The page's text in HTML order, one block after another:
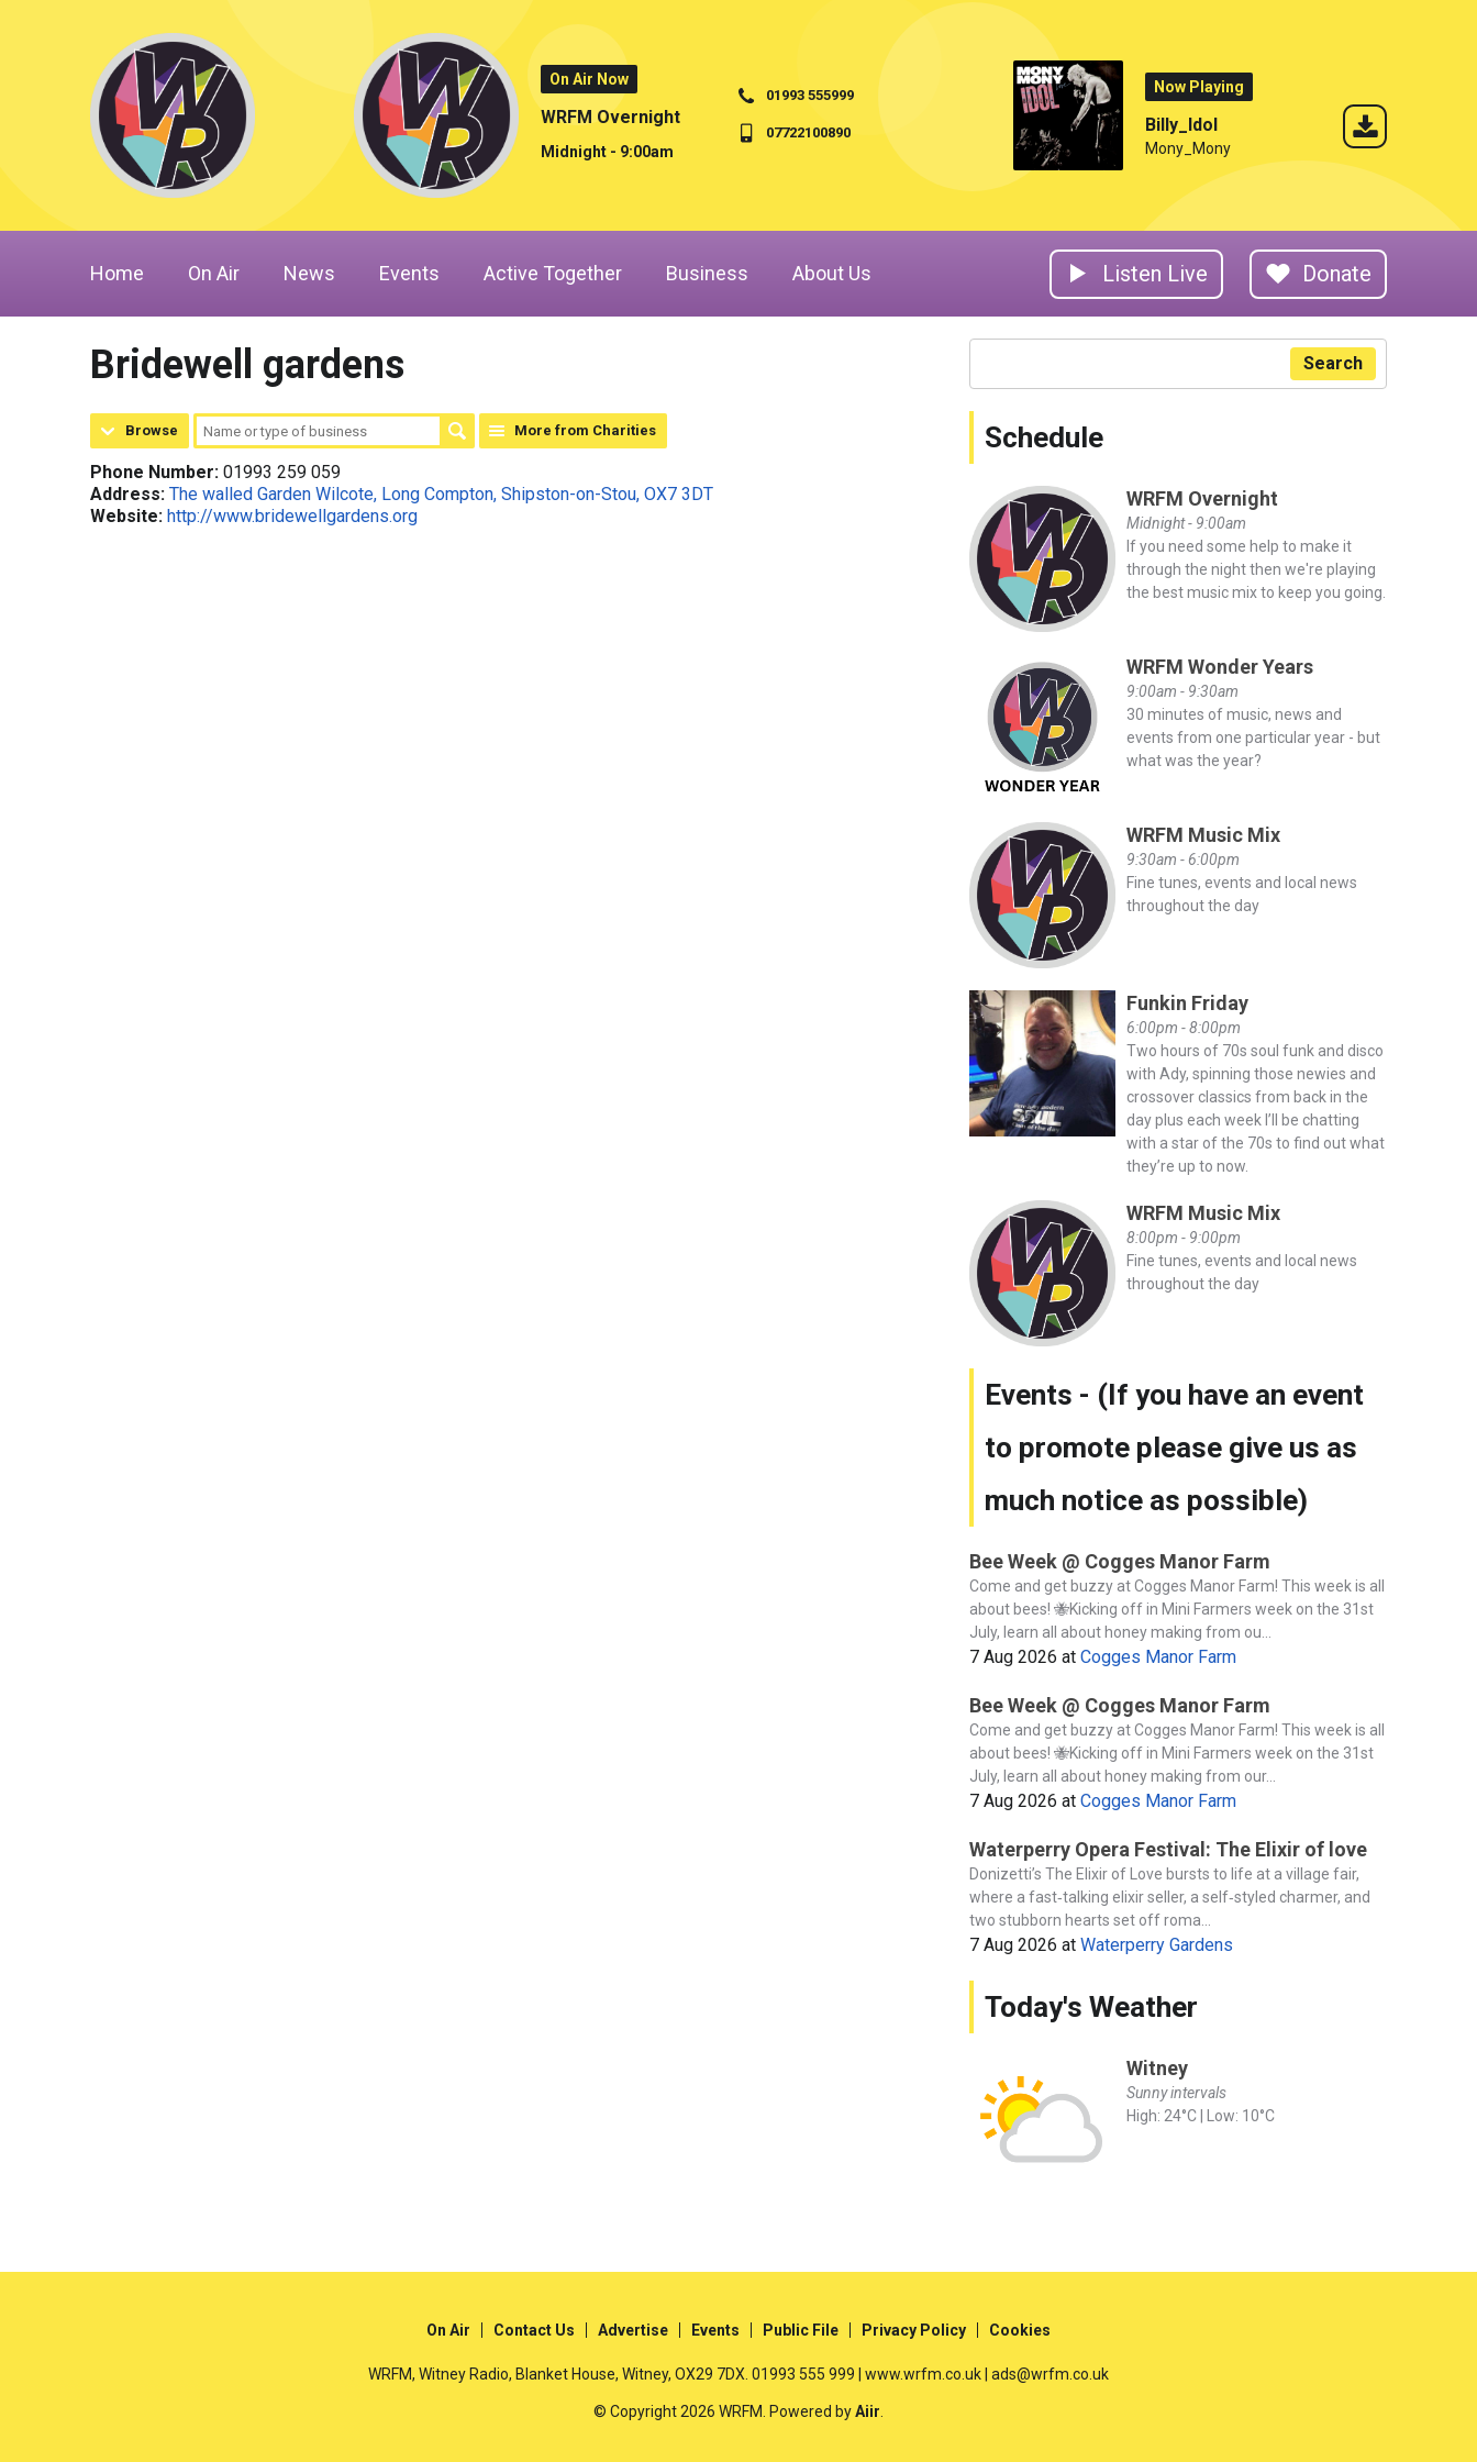
On Air Now
WRFM Overnight
Midnight - 9:00am
01993 555999
07722100890
Now Playing
Billy_Idol
Mony_Mony
Home On Air News Events Active Together Business About Us Listen Live Donate
Bridewell gardens
Browse More from Charities
Phone Number: 01993 259 059
Address: The walled Garden Wilcote, Long Compton, Shipston-on-Stou, OX7 3DT
Website: http://www.bridewellgardens.org
Search
Schedule
WRFM Overnight
Midnight - 9:00am
If you need some help to make it
through the night then we're playing
the best music mix to keep you going.
WRFM Wonder Years
9:00am - 9:30am
30 minutes of music, news and
events from one particular year - but
what was the year?
WRFM Music Mix
9:30am - 6:00pm
Fine tunes, events and local news
throughout the day
Funkin Friday
6:00pm - 8:00pm
Two hours of 70s soul funk and disco
with Ady, spinning those newies and
crossover classics from back in the
day plus each week I’ll be chatting
with a star of the 70s to find out what
they’re up to now.
WRFM Music Mix
8:00pm - 9:00pm
Fine tunes, events and local news
throughout the day
Events - (If you have an event
to promote please give us as
much notice as possible)
Bee Week @ Cogges Manor Farm
Come and get buzzy at Cogges Manor Farm! This week is all
about bees! 🐝Kicking off in Mini Farmers week on the 31st
July, learn all about honey making from ou...
7 Aug 2026 at Cogges Manor Farm
Bee Week @ Cogges Manor Farm
Come and get buzzy at Cogges Manor Farm! This week is all
about bees! 🐝Kicking off in Mini Farmers week on the 31st
July, learn all about honey making from our...
7 Aug 2026 at Cogges Manor Farm
Waterperry Opera Festival: The Elixir of love
Donizetti’s The Elixir of Love bursts to life at a village fair,
where a fast‑talking elixir seller, a self‑styled charmer, and
two stubborn hearts set off roma...
7 Aug 2026 at Waterperry Gardens
Today's Weather
Witney
Sunny intervals
High: 24°C | Low: 10°C
On Air Contact Us Advertise Events Public File Privacy Policy Cookies
WRFM, Witney Radio, Blanket House, Witney, OX29 7DX. 01993 555 999 | www.wrfm.co.uk | ads@wrfm.co.uk
© Copyright 2026 WRFM. Powered byAiir